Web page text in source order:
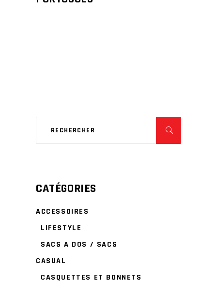
CATÉGORIES
ACCESSOIRES
LIFESTYLE
SACS A DOS / SACS
CASUAL
CASQUETTES ET BONNETS